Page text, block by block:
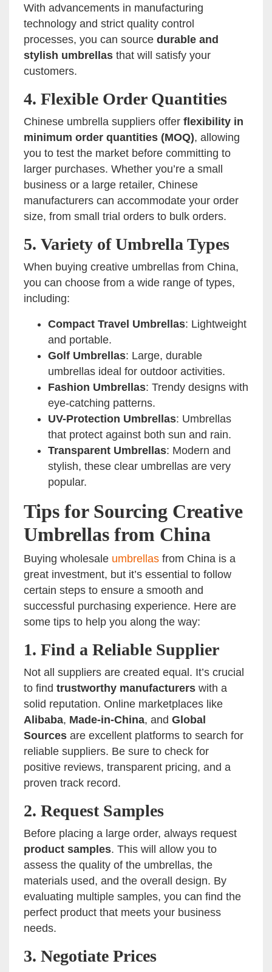
With advancements in manufacturing
technology and strict quality control
processes, you can source durable and
stylish umbrellas that will satisfy your
customers.
4. Flexible Order Quantities
Chinese umbrella suppliers offer flexibility in
minimum order quantities (MOQ), allowing
you to test the market before committing to
larger purchases. Whether you’re a small
business or a large retailer, Chinese
manufacturers can accommodate your order
size, from small trial orders to bulk orders.
5. Variety of Umbrella Types
When buying creative umbrellas from China,
you can choose from a wide range of types,
including:
Compact Travel Umbrellas: Lightweight
and portable.
Golf Umbrellas: Large, durable
umbrellas ideal for outdoor activities.
Fashion Umbrellas: Trendy designs with
eye-catching patterns.
UV-Protection Umbrellas: Umbrellas
that protect against both sun and rain.
Transparent Umbrellas: Modern and
stylish, these clear umbrellas are very
popular.
Tips for Sourcing Creative
Umbrellas from China
Buying wholesale umbrellas from China is a
great investment, but it’s essential to follow
certain steps to ensure a smooth and
successful purchasing experience. Here are
some tips to help you along the way:
1. Find a Reliable Supplier
Not all suppliers are created equal. It’s crucial
to find trustworthy manufacturers with a
solid reputation. Online marketplaces like
Alibaba, Made-in-China, and Global
Sources are excellent platforms to search for
reliable suppliers. Be sure to check for
positive reviews, transparent pricing, and a
proven track record.
2. Request Samples
Before placing a large order, always request
product samples. This will allow you to
assess the quality of the umbrellas, the
materials used, and the overall design. By
evaluating multiple samples, you can find the
perfect product that meets your business
needs.
3. Negotiate Prices